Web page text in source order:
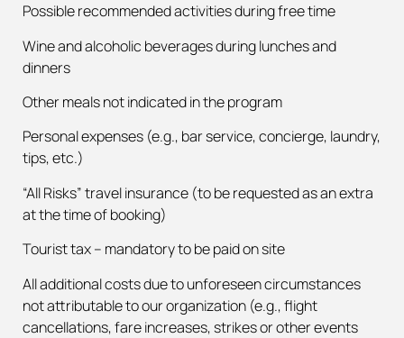
Possible recommended activities during free time
Wine and alcoholic beverages during lunches and
dinners
Other meals not indicated in the program
Personal expenses (e.g., bar service, concierge, laundry,
tips, etc.)
“All Risks” travel insurance (to be requested as an extra
at the time of booking)
Tourist tax – mandatory to be paid on site
All additional costs due to unforeseen circumstances
not attributable to our organization (e.g., flight
cancellations, fare increases, strikes or other events